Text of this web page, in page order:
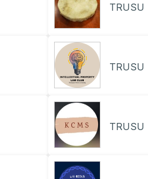
TRUSU
TRUSU
TRUSU